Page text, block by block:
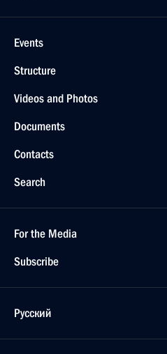
Events
Structure
Videos and Photos
Documents
Contacts
Search
For the Media
Subscribe
Русский